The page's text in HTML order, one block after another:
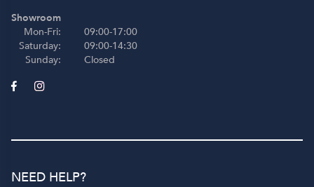
Showroom
Mon-Fri:
Saturday:
Sunday:
09:00-17:00
09:00-14:30
Closed
NEED HELP?